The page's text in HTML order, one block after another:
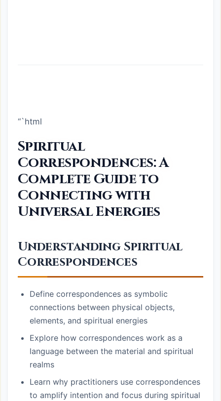
“`html
Spiritual
Correspondences: A
Complete Guide to
Connecting with
Universal Energies
Understanding Spiritual
Correspondences
Define correspondences as symbolic
connections between physical objects,
elements, and spiritual energies
Explore how correspondences work as a
language between the material and spiritual
realms
Learn why practitioners use correspondences
to amplify intention and focus during spiritual